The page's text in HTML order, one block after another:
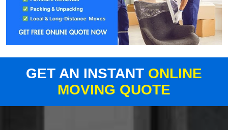
GET AN INSTANT ONLINE
MOVING QUOTE